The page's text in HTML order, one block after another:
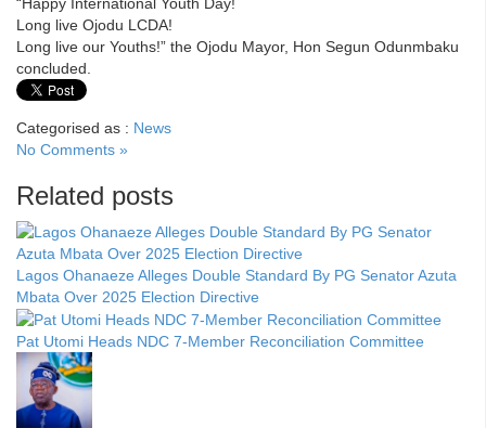
Long live Ojodu LCDA!
Long live our Youths!” the Ojodu Mayor, Hon Segun Odunmbaku
concluded.
Categorised as : News
No Comments »
Related posts
Lagos Ohanaeze Alleges Double Standard By PG Senator Azuta
Mbata Over 2025 Election Directive
Pat Utomi Heads NDC 7-Member Reconciliation Committee